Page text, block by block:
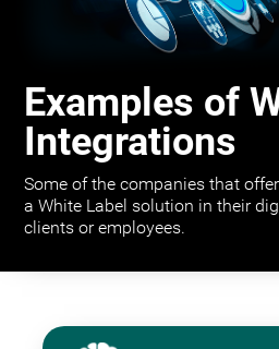
Examples of
Integrations
Some of the companies that
a White Label solution in their
clients or employees.